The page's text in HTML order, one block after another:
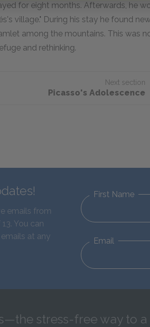
for eight months. Afterwards, he
village." During his stay he found
among the mountains. This was
and rethinking.
Next section
Picasso's Adolescence
emails from
You can
at any
First Name
Email
stress-free way to a